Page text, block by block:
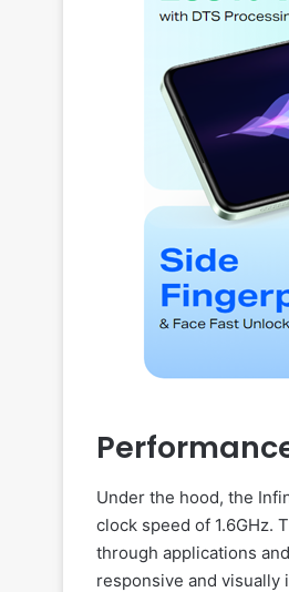
Under the hood, the
clock speed of 1.6GHz.
through applications
responsive and visually